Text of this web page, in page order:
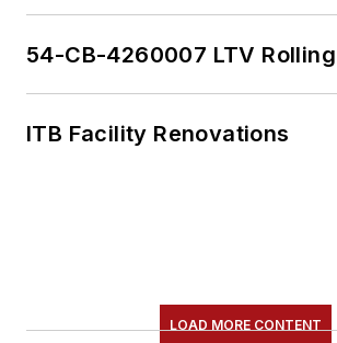
54-CB-4260007 LTV
ITB Facility Renovations
LOAD MORE CONTENT